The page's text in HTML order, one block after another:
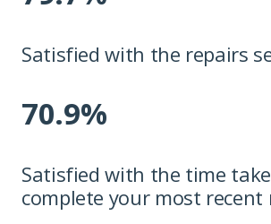
Satisfied with the repairs
70.9%
Satisfied with the time
complete your most recent